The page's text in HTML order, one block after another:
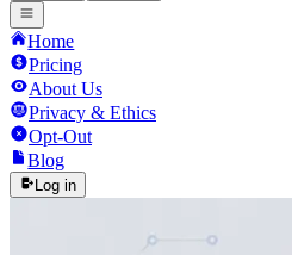
Home
Pricing
About Us
Privacy & Ethics
Opt-Out
Blog
Log in